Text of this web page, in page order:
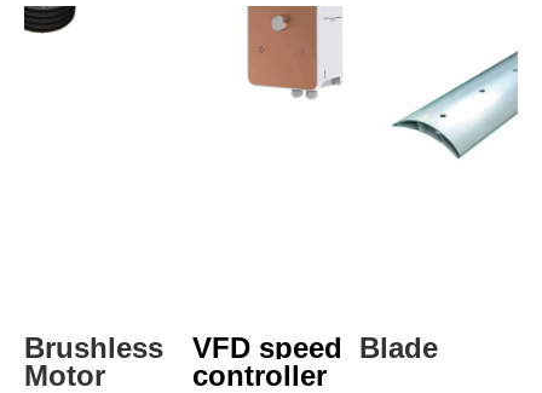
Brushless
Motor
VFD speed
controller
Blade